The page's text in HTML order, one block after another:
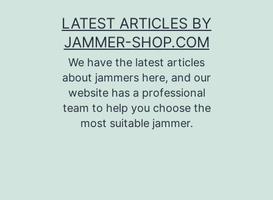
LATEST ARTICLES BY
JAMMER-SHOP.COM
We have the latest articles
about jammers here, and our
website has a professional
team to help you choose the
most suitable jammer.